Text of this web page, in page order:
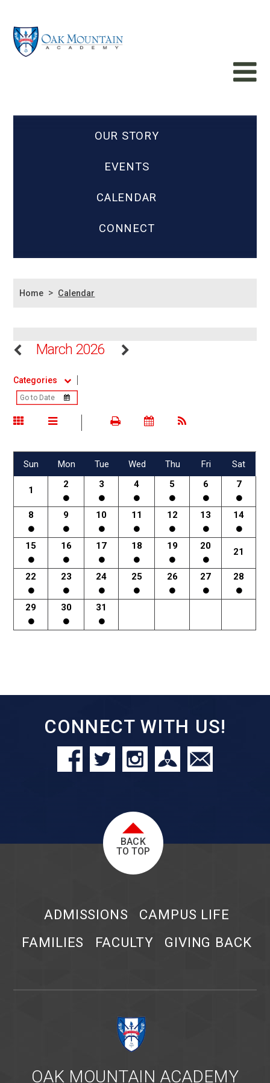
OUR STORY
EVENTS
CALENDAR
CONNECT
Home > Calendar
March 2026
Categories
Sun Mon Tue Wed Thu Fri Sat
1
2 3 4 5 6 7
8 9 10 11 12 13 14
15 16 17 18 19 20
21
22 23 24 25 26 27 28
29 30 31
CONNECT WITH US!
BACK
TO TOP
ADMISSIONS
CAMPUS LIFE
FAMILIES
FACULTY GIVING BACK
OAK MOUNTAIN ACADEMY